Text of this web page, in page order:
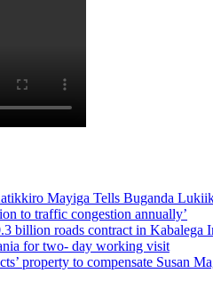
Mayiga Tells Buganda
to traffic congestion annually’
billion roads contract in Kabalega
for two- day working visit
property to compensate Susan